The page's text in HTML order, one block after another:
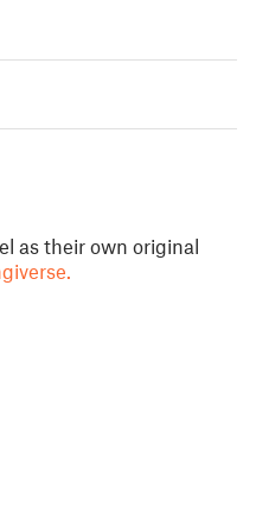
as their own original